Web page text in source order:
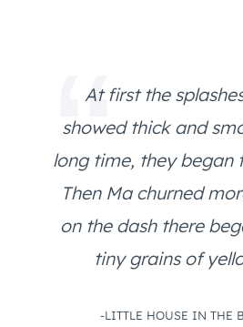
At first the
showed thick and
long time, they began
Then Ma churned
on the dash there
tiny grains of
-LITTLE HOUSE IN THE